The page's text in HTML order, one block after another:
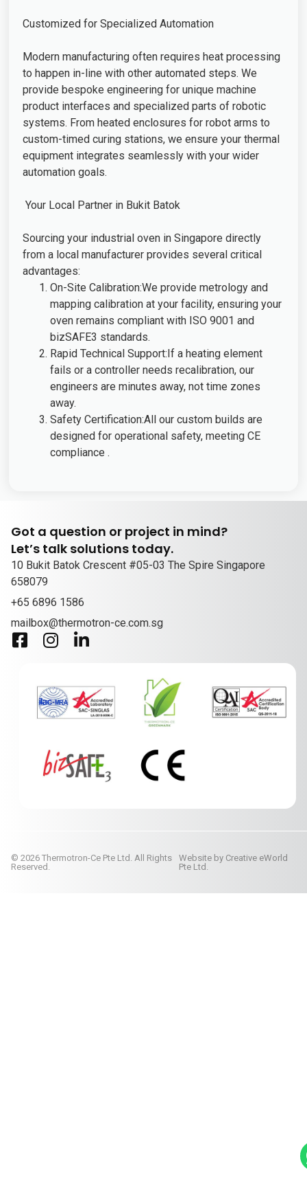
Customized for Specialized Automation
Modern manufacturing often requires heat processing
to happen in-line with other automated steps. We
provide bespoke engineering for unique machine
product interfaces and specialized parts of robotic
systems. From heated enclosures for robot arms to
custom-timed curing stations, we ensure your thermal
equipment integrates seamlessly with your wider
automation goals.
Your Local Partner in Bukit Batok
Sourcing your industrial oven in Singapore directly
from a local manufacturer provides several critical
advantages:
On-Site Calibration:We provide metrology and
mapping calibration at your facility, ensuring your
oven remains compliant with ISO 9001 and
bizSAFE3 standards.
Rapid Technical Support:If a heating element
fails or a controller needs recalibration, our
engineers are minutes away, not time zones
away.
Safety Certification:All our custom builds are
designed for operational safety, meeting CE
compliance .
Got a question or project in mind?
Let’s talk solutions today.
10 Bukit Batok Crescent #05-03 The Spire Singapore
658079
+65 6896 1586
mailbox@thermotron-ce.com.sg
© 2026 Thermotron-Ce Pte Ltd. All Rights
Reserved.
Website by Creative eWorld
Pte Ltd .